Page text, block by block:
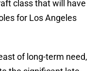
class that will have
for Los Angeles
of long-term need,